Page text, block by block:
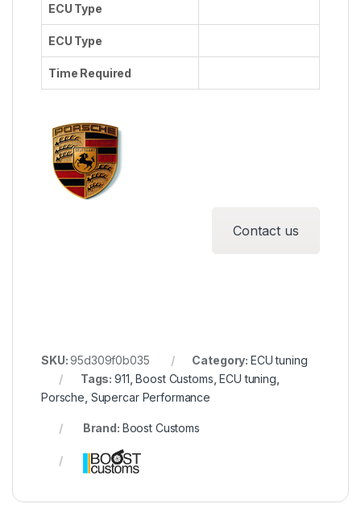
ECU Type
ECU Type
Time Required
Contact us
SKU:95d309f0b035 Category: ECU tuning
Tags:911 ,Boost Customs ,ECU tuning
Porsche Supercar Performance
Brand: Boost Customs